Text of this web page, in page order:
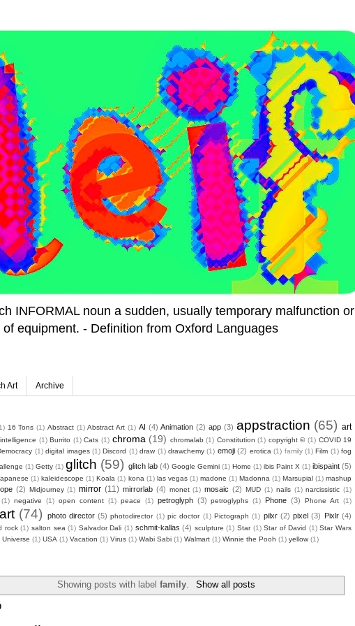
INFORMAL noun a sudden, usually temporary malfunction or
equipment. - Definition from Oxford Languages
Art Archive
16 Tons (1) Abstract (1) Abstract Art (1) AI (4) Animation (2) app (3) appstraction (65) art
(1) Burrito (1) Cats (1) chroma (19) chromalab (1) Constitution (1) copyright ©️ (1) COVID 19
(1) digital images (1) Discord (1) draw (1) drawchemy (1) emoji (2) erotica (1) family (1) Film (1) fog
(1) Getty (1) glitch (59) glitch lab (4) Google Gemini (1) Home (1) ibis Paint X (1) ibispaint (5)
(1) kaleidescope (1) Koala (1) kona (1) las vegas (1) madone (1) Madonna (1) Marsupial (1) mashup
(2) Midjourney (1) mirror (11) mirrorlab (4) monet (1) mosaic (2) MUD (1) nails (1) narcissistic (1)
(1) negative (1) open content (1) peace (1) petroglyph (3) petroglyphs (1) Phone (3) Phone Art (1)
(74) photo director (5) photodirector (1) pic doctor (1) Pictograph (1) pilxr (2) pixel (3) Pixlr (4)
rock (1) salton sea (1) Salvador Dali (1) schmit-kallas (4) sculpture (1) Star (1) Star of David (1) Star Wars
Universe (1) USA (1) Vacation (1) Virus (1) Wabi Sabi (1) Walmart (1) Winnie the Pooh (1) yellow (1)
Showing posts with labelfamily. Show all posts